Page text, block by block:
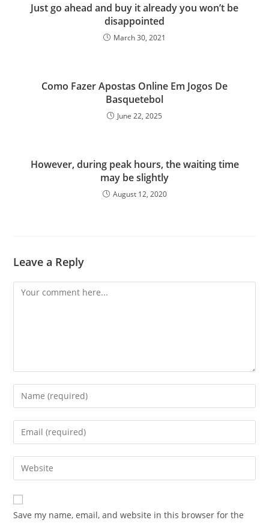
Just go ahead and buy it already you won’t be
disappointed
March 30, 2021
Como Fazer Apostas Online Em Jogos De
Basquetebol
June 22, 2025
However, during peak hours, the waiting time
may be slightly
August 12, 2020
Leave a Reply
Save my name, email, and website in this browser for the